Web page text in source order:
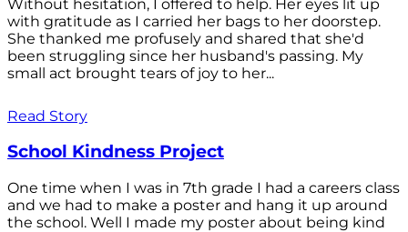
Without hesitation, I offered to help. Her eyes lit up
with gratitude as I carried her bags to her doorstep.
She thanked me profusely and shared that she'd
been struggling since her husband's passing. My
small act brought tears of joy to her...
Read Story
School Kindness Project
One time when I was in 7th grade I had a careers class
and we had to make a poster and hang it up around
the school. Well I made my poster about being kind